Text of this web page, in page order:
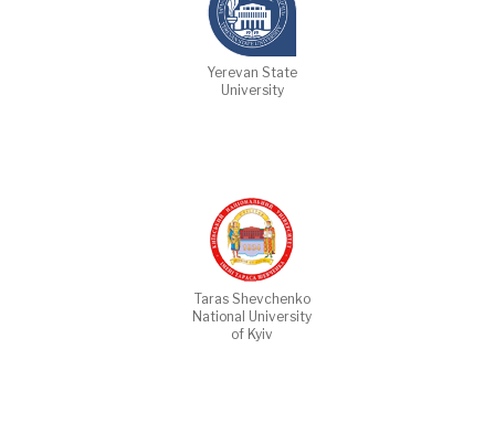
Yerevan State
University
Taras Shevchenko
National University
of Kyiv